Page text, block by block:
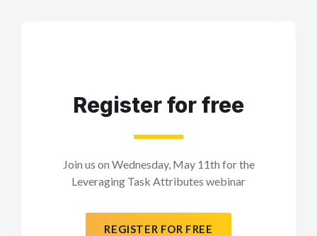
Register for free
Join us on Wednesday, May 11th for the
Leveraging Task Attributes webinar
REGISTER FOR FREE